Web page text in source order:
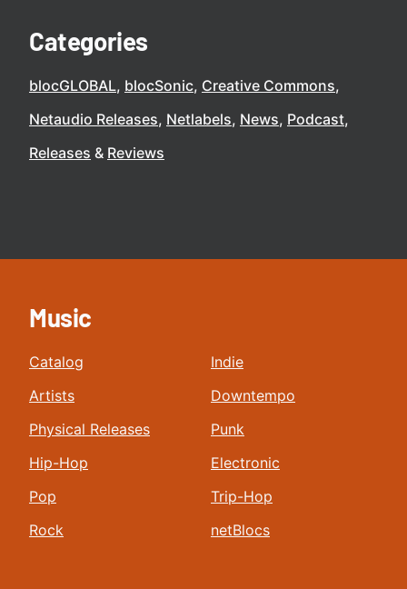
Categories
blocGLOBAL blocSonic Creative Commons
Netaudio Releases Netlabels News Podcast
Releases
Reviews
Music
Catalog
Artists
Physical Releases
Hip-Hop
Pop
Rock
Indie
Downtempo
Punk
Electronic
Trip-Hop
netBlocs